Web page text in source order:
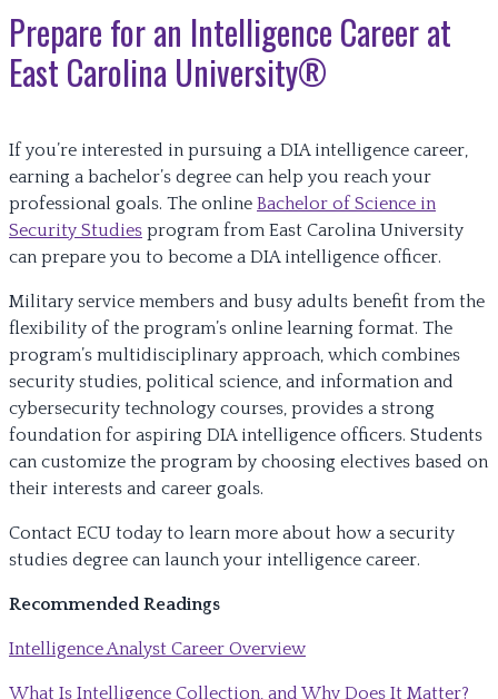
Prepare for an Intelligence Career at
East Carolina University®
If you’re interested in pursuing a DIA intelligence career,
earning a bachelor’s degree can help you reach your
professional goals. The online Bachelor of Science in
Security Studies program from East Carolina University
can prepare you to become a DIA intelligence officer.
Military service members and busy adults benefit from the
flexibility of the program’s online learning format. The
program’s multidisciplinary approach, which combines
security studies, political science, and information and
cybersecurity technology courses, provides a strong
foundation for aspiring DIA intelligence officers. Students
can customize the program by choosing electives based on
their interests and career goals.
Contact ECU today to learn more about how a security
studies degree can launch your intelligence career.
Recommended Readings
Intelligence Analyst Career Overview
What Is Intelligence Collection, and Why Does It Matter?